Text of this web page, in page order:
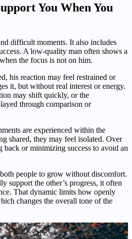
You When You
difficult moments. It also includes
A low-quality man often shows a
the focus is not on him.
his reaction may feel restrained or
it, but without real interest or energy.
may shift quickly, or the
through comparison or
are experienced within the
shared, they may feel isolated. Over
back or minimizing success to avoid an
people to grow without discomfort.
support the other’s progress, it often
That dynamic limits how openly
changes the overall tone of the